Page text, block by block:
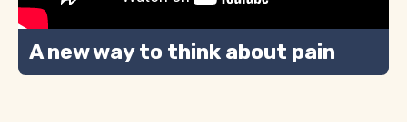
A new way to think about pain